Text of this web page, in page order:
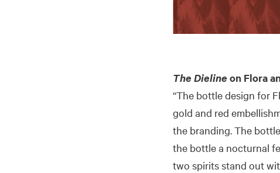
The Dieline on Flora
“The bottle design for
gold and red
the branding. The
the bottle a nocturnal
two spirits stand out